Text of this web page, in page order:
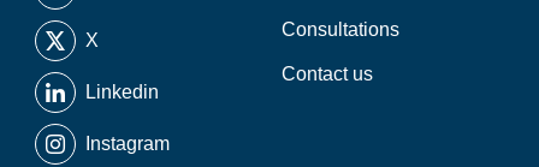
X
Linkedin
Instagram
Consultations
Contact us